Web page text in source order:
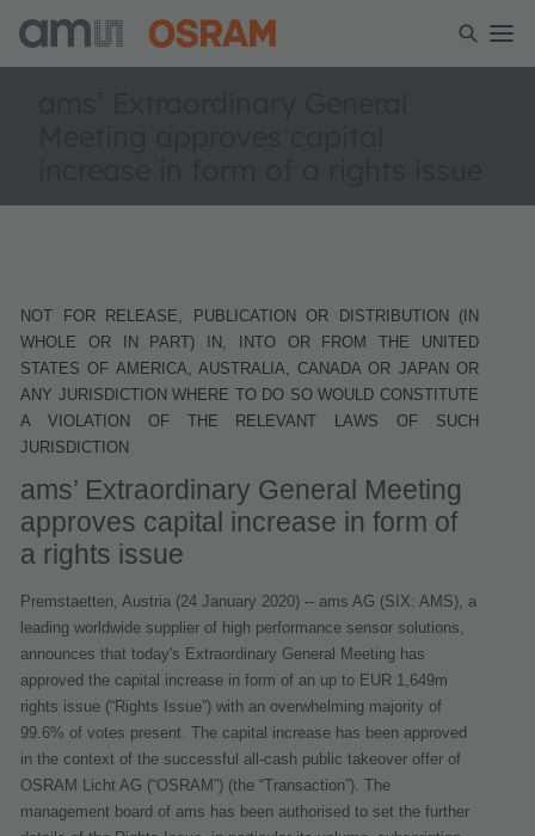
NOT FOR RELEASE, PUBLICATION OR DISTRIBUTION (IN
WHOLE OR IN PART) IN, INTO OR FROM THE UNITED
STATES OF AMERICA, AUSTRALIA, CANADA OR JAPAN OR
ANY JURISDICTION WHERE TO DO SO WOULD CONSTITUTE
A VIOLATION OF THE RELEVANT LAWS OF SUCH
JURISDICTION
ams’ Extraordinary General Meeting
approves capital increase in form of
a rights issue
Premstaetten, Austria (24 January 2020) -- ams AG (SIX: AMS), a
leading worldwide supplier of high performance sensor solutions,
announces that today's Extraordinary General Meeting has
approved the capital increase in form of an up to EUR 1,649m
rights issue (“Rights Issue”) with an overwhelming majority of
99.6% of votes present. The capital increase has been approved
in the context of the successful all-cash public takeover offer of
OSRAM Licht AG (“OSRAM”) (the “Transaction”). The
management board of ams has been authorised to set the further